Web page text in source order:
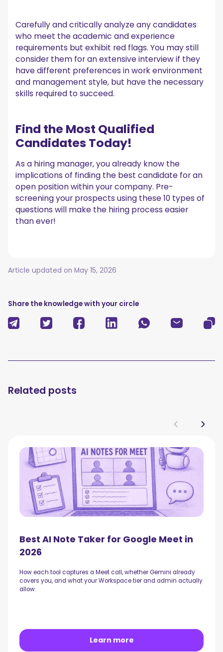
Carefully and critically analyze any candidates
who meet the academic and experience
requirements but exhibit red flags. You may still
consider them for an extensive interview if they
have different preferences in work environment
and management style, but have the necessary
skills required to succeed.
Find the Most Qualified
Candidates Today!
As a hiring manager, you already know the
implications of finding the best candidate for an
open position within your company. Pre-
screening your prospects using these 10 types of
questions will make the hiring process easier
than ever!
Article updated on May 15, 2026
Share the knowledge with your circle
Related posts
Best AI Note Taker for Google Meet in
2026
How each tool captures a Meet call, whether Gemini already
covers you, and what your Workspace tier and admin actually
allow.
Learn more